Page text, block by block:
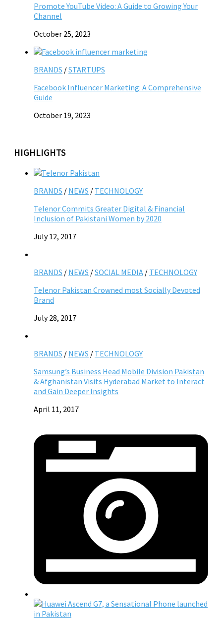
Promote YouTube Video: A Guide to Growing Your
Channel
October 25, 2023
BRANDS /STARTUPS
Facebook Influencer Marketing: A Comprehensive
Guide
October 19, 2023
HIGHLIGHTS
BRANDS / NEWS / TECHNOLOGY
Telenor Commits Greater Digital & Financial
Inclusion of Pakistani Women by 2020
July 12, 2017
BRANDS / NEWS /SOCIAL MEDIA / TECHNOLOGY
Telenor Pakistan Crowned most Socially Devoted
Brand
July 28, 2017
BRANDS / NEWS / TECHNOLOGY
Samsung’s Business Head Mobile Division Pakistan
& Afghanistan Visits Hyderabad Market to Interact
and Gain Deeper Insights
April 11, 2017